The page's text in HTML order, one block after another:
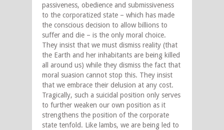
passiveness, obedience and submissiveness
to the corporatized state – which has made
the conscious decision to allow billions to
suffer and die – is the only moral choice.
They insist that we must dismiss reality (that
the Earth and her inhabitants are being killed
all around us) while they dismiss the fact that
moral suasion cannot stop this. They insist
that we embrace their delusion at any cost.
Tragically, such a suicidal position only serves
to further weaken our own position as it
strengthens the position of the corporate
state tenfold. Like lambs, we are being led to